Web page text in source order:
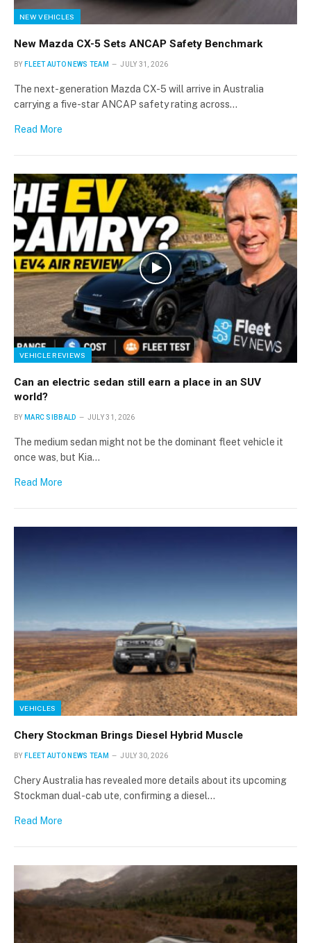
NEW VEHICLES
New Mazda CX-5 Sets ANCAP Safety Benchmark
BY FLEET AUTO NEWS TEAM JULY 31, 2026
The next-generation Mazda CX-5 will arrive in Australia
carrying a five-star ANCAP safety rating across…
Read More
VEHICLE REVIEWS
Can an electric sedan still earn a place in an SUV
world?
BY MARC SIBBALD JULY 31, 2026
The medium sedan might not be the dominant fleet vehicle it
once was, but Kia…
Read More
VEHICLES
Chery Stockman Brings Diesel Hybrid Muscle
BY FLEET AUTO NEWS TEAM JULY 30, 2026
Chery Australia has revealed more details about its upcoming
Stockman dual-cab ute, confirming a diesel…
Read More